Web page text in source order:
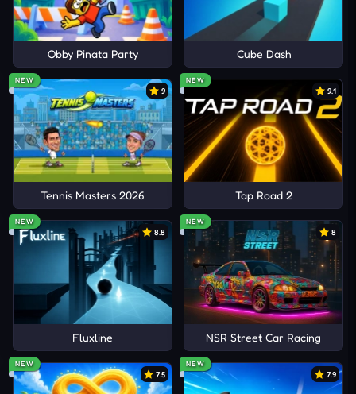
Obby Pinata Party Cube Dash
NEW
9
Tennis Masters 2026
NEW
9.1
Tap Road 2
NEW
8.8
Fluxline
NEW
8
NSR Street Car Racing
NEW
7.5
NEW
7.9